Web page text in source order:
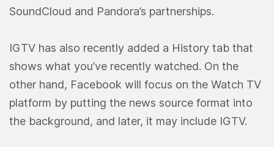
SoundCloud and Pandora’s partnerships.
IGTV has also recently added a History tab that
shows what you’ve recently watched. On the
other hand, Facebook will focus on the Watch TV
platform by putting the news source format into
the background, and later, it may include IGTV.